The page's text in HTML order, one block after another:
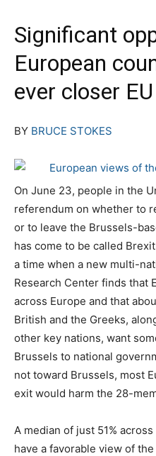
Significant
European
ever closer EU
BY BRUCE STOKES
On June 23, people in the
referendum on whether to
or to leave the Brussels-
has come to be called
a time when a new multi-
Research Center finds that
across Europe and that
British and the Greeks,
other key nations, want
Brussels to national
not toward Brussels, most
exit would harm the 28-
A median of just 51%
have a favorable view of